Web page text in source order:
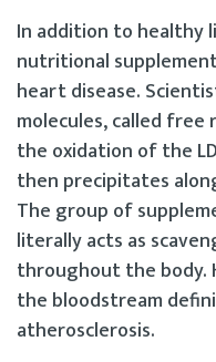
In addition to healthy
nutritional
heart disease.
molecules, called free
the oxidation of the
then precipitates
The group of
literally acts as
throughout the body.
the bloodstream
atherosclerosis.